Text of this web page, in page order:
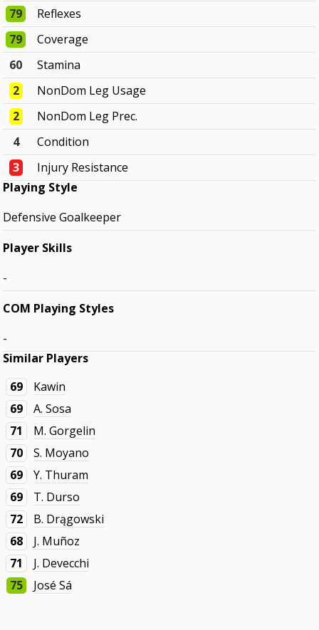
79
Reflexes
79
Coverage
60
Stamina
2
NonDom Leg Usage
2
NonDom Leg Prec.
4
Condition
3
Injury Resistance
Playing Style
Defensive Goalkeeper
Player Skills
-
COM Playing Styles
-
Similar Players
69
Kawin
69
A. Sosa
71
M. Gorgelin
70
S. Moyano
69
Y. Thuram
69
T. Durso
72
B. Drągowski
68
J. Muñoz
71
J. Devecchi
75
José Sá